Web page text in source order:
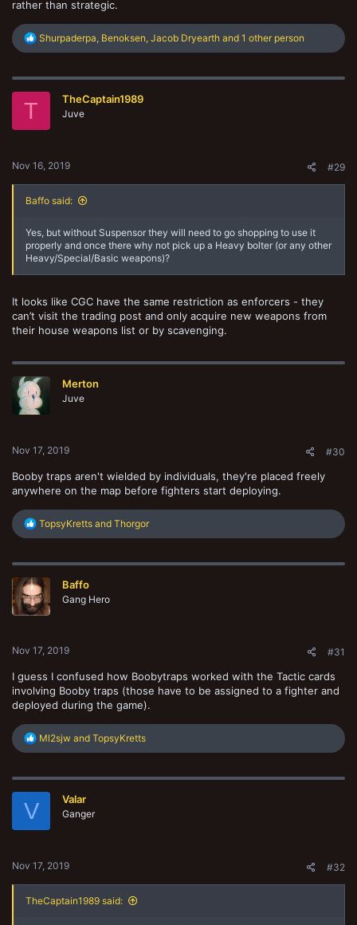
rather than strategic.
R
e
c
Shurpaderpa, Benoksen, Jacob Dryearth and 1 other person
T TheCaptain1989
Juve
Nov 16, 2019 #29
Baffo said:
Yes, but without Suspensor they will need to go shopping to use it
properly and once there why not pick up a Heavy bolter (or any other
Heavy/Special/Basic weapons)?
It looks like CGC have the same restriction as enforcers - they
can’t visit the trading post and only acquire new weapons from
their house weapons list or by scavenging.
Merton
Juve
Nov 17, 2019 #30
Booby traps aren't wielded by individuals, they're placed freely
anywhere on the map before fighters start deploying.
R
c
i
o
n
TopsyKretts and Thorgor
Baffo
Gang Hero
Nov 17, 2019 #31
I guess I confused how Boobytraps worked with the Tactic cards
involving Booby traps (those have to be assigned to a fighter and
deployed during the game).
R
e
c
i
Ml2sjw and TopsyKretts
V Valar
Ganger
Nov 17, 2019 #32
TheCaptain1989 said: